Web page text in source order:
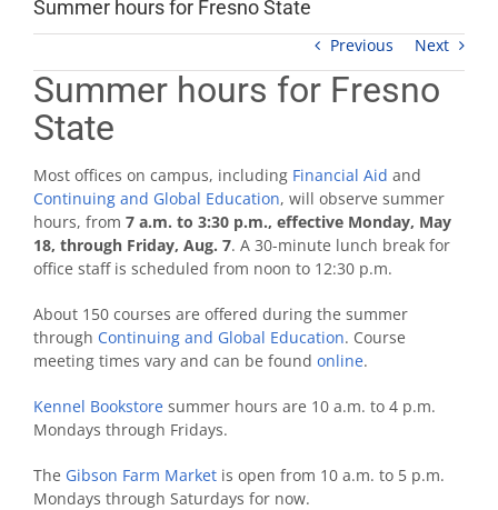
Summer hours for Fresno State
Previous Next
Summer hours for Fresno
State
Most offices on campus, including Financial Aid and
Continuing and Global Education, will observe summer
hours, from 7 a.m. to 3:30 p.m., effective Monday, May
18, through Friday, Aug. 7. A 30-minute lunch break for
office staff is scheduled from noon to 12:30 p.m.
About 150 courses are offered during the summer
through Continuing and Global Education. Course
meeting times vary and can be found online.
Kennel Bookstore summer hours are 10 a.m. to 4 p.m.
Mondays through Fridays.
The Gibson Farm Market is open from 10 a.m. to 5 p.m.
Mondays through Saturdays for now.